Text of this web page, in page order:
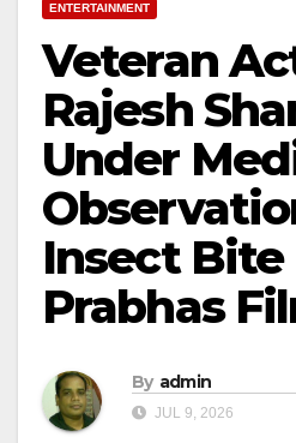
ENTERTAINMENT
Veteran
Rajesh
Under
Insect
Prabhas
By admin
JUL 9, 2026